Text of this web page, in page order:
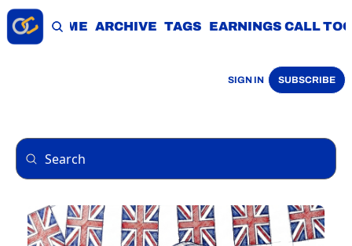
HOME ARCHIVE TAGS EARNINGS CALL
SIGN IN SUBSCRIBE